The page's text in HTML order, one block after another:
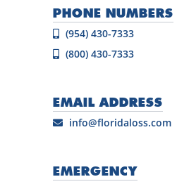
PHONE NUMBERS
(954) 430-7333
(800) 430-7333
EMAIL ADDRESS
info@floridaloss.com
EMERGENCY